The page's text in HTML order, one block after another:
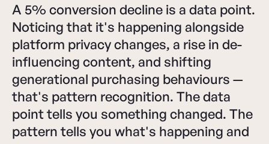
A 5% conversion decline is a data point.
Noticing that it's happening alongside
platform privacy changes, a rise in de-
influencing content, and shifting
generational purchasing behaviours —
that's pattern recognition. The data
point tells you something changed. The
pattern tells you what's happening and